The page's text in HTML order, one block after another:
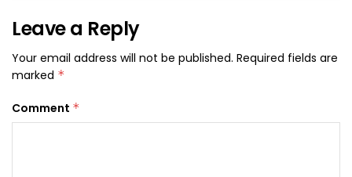
Leave a Reply
Your email address will not be published. Required fields are
marked *
Comment *